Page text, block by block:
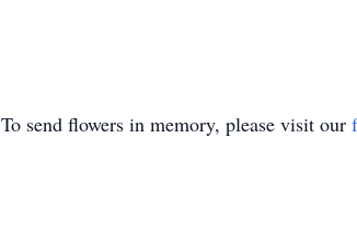
To send flowers in memory, please visit our